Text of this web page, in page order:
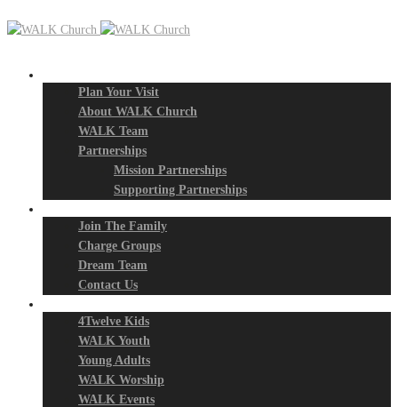
Plan Your Visit
About WALK Church
WALK Team
Partnerships
Mission Partnerships
Supporting Partnerships
Join The Family
Charge Groups
Dream Team
Contact Us
4Twelve Kids
WALK Youth
Young Adults
WALK Worship
WALK Events